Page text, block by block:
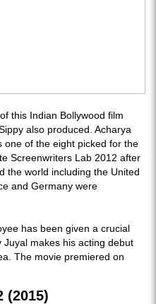
this Indian Bollywood film
also produced. Acharya
one of the eight picked for the
Screenwriters Lab 2012 after
the world including the United
and Germany were
has been given a crucial
makes his acting debut
The movie premiered on
(2015)